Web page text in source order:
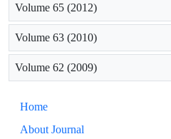
Volume 65 (2012)
Volume 63 (2010)
Volume 62 (2009)
Home
About Journal